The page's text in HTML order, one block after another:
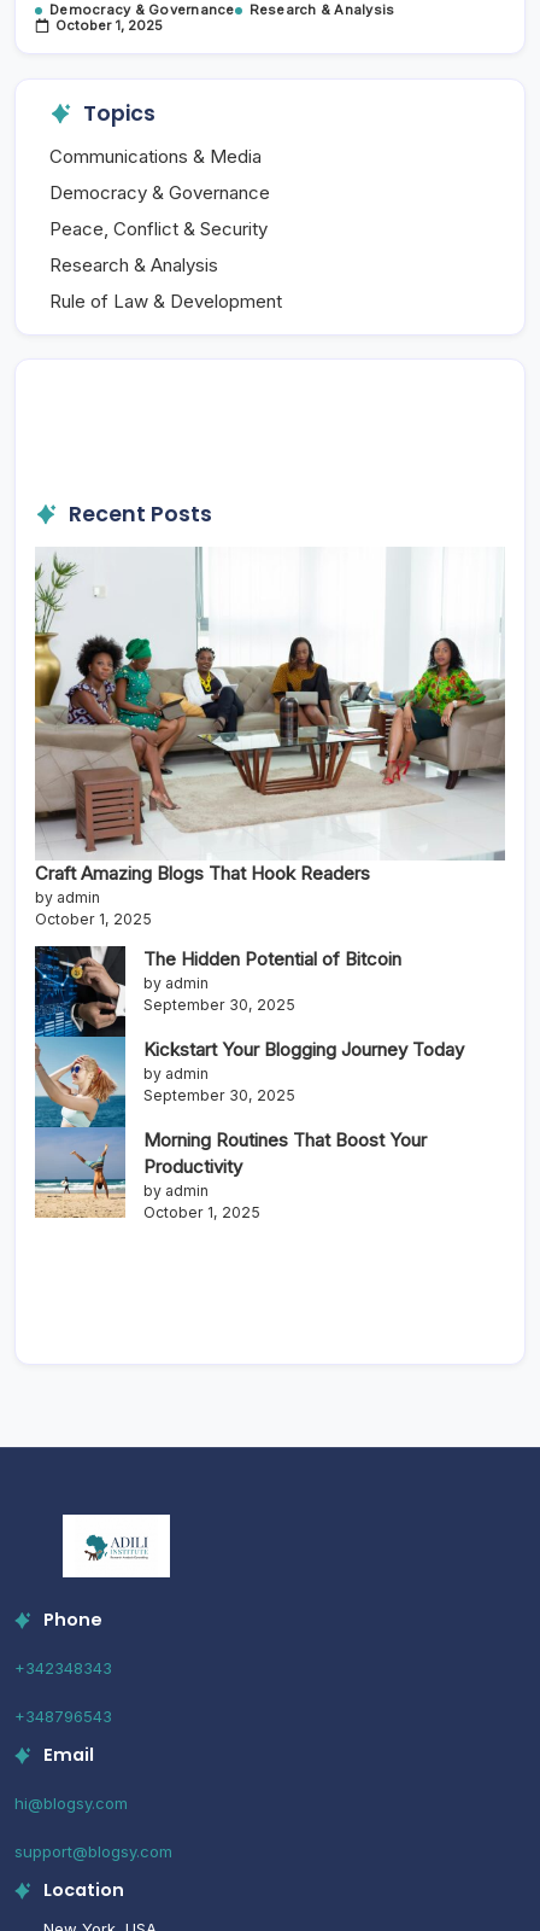
Democracy & Governance
Research & Analysis
October 1, 2025
Topics
Communications & Media
Democracy & Governance
Peace, Conflict & Security
Research & Analysis
Rule of Law & Development
Recent Posts
Craft Amazing Blogs That Hook Readers
by admin
October 1, 2025
The Hidden Potential of Bitcoin
by admin
September 30, 2025
Kickstart Your Blogging Journey Today
by admin
September 30, 2025
Morning Routines That Boost Your
Productivity
by admin
October 1, 2025
Phone
+342348343
+348796543
Email
hi@blogsy.com
support@blogsy.com
Location